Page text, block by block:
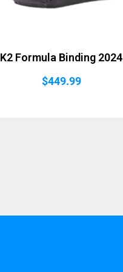
K2 Formula Binding 2024
$449.99